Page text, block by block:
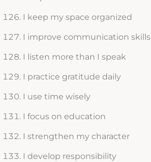
I keep my space organized
I improve communication skills
I listen more than I speak
I practice gratitude daily
I use time wisely
I focus on education
I strengthen my character
I develop responsibility